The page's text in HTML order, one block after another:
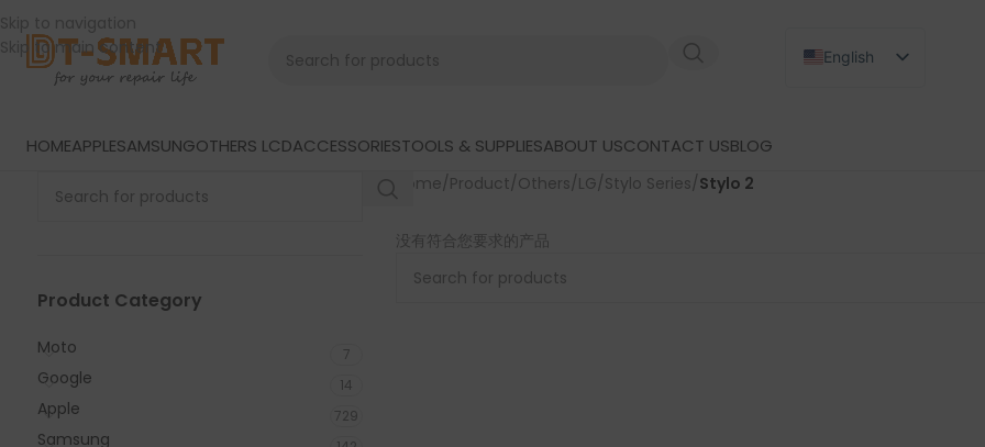
Skip to navigation
Skip to main content
English
HOMEAPPLESAMSUNGOTHERS LCDACCESSORIESTOOLS & SUPPLIESABOUT USCONTACT USBLOG
Product Category
Moto 7
Google 14
Apple 729
Samsung
Home/Product/Others/LG/Stylo Series/Stylo 2
没有符合您要求的产品